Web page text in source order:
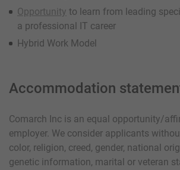
Opportunity to learn from leading
a professional IT career
Hybrid Work Model
Accommodation
Comarch Inc is an equal opportunity/
employer. We consider applicants
color, religion, creed, gender, national
genetic information, marital or veteran